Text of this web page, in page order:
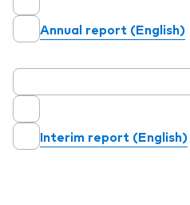
Annual report (English)
Interim report (English)